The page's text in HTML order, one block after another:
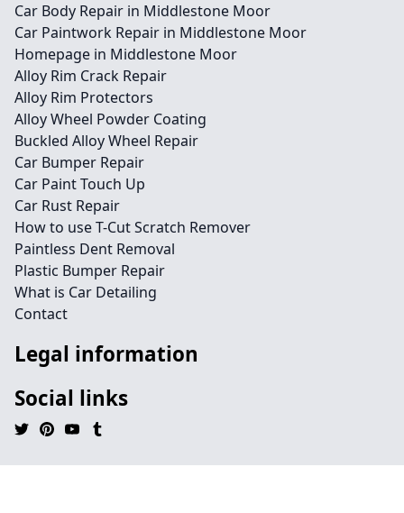
Car Body Repair in Middlestone Moor
Car Paintwork Repair in Middlestone Moor
Homepage in Middlestone Moor
Alloy Rim Crack Repair
Alloy Rim Protectors
Alloy Wheel Powder Coating
Buckled Alloy Wheel Repair
Car Bumper Repair
Car Paint Touch Up
Car Rust Repair
How to use T-Cut Scratch Remover
Paintless Dent Removal
Plastic Bumper Repair
What is Car Detailing
Contact
Legal information
Social links